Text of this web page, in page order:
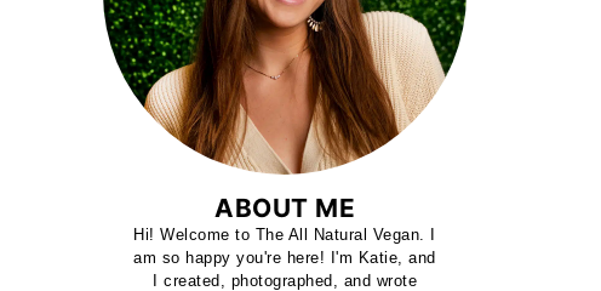
ABOUT ME
Hi! Welcome to The All Natural Vegan. I
am so happy you're here! I'm Katie, and
I created, photographed, and wrote